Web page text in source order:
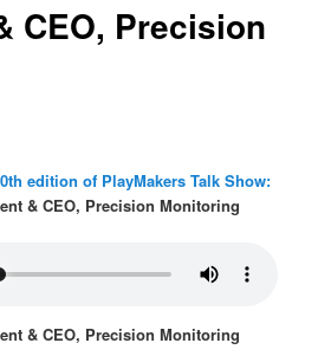
CEO, Precision
edition of PlayMakers Talk Show:
& CEO, Precision Monitoring
& CEO, Precision Monitoring